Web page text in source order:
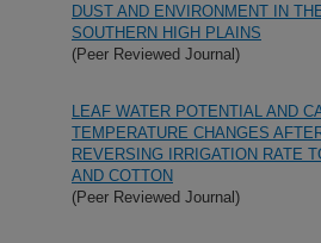
DUST AND ENVIRONMENT IN
SOUTHERN HIGH PLAINS
(Peer Reviewed Journal)
LEAF WATER POTENTIAL AND
TEMPERATURE CHANGES
REVERSING IRRIGATION RATE
AND COTTON
(Peer Reviewed Journal)